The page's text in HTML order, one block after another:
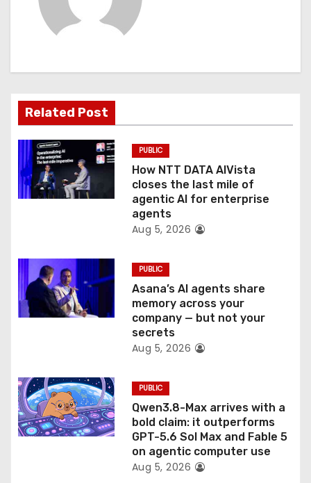
a
t
i
o
n
Related Post
PUBLIC
How NTT DATA AIVista
closes the last mile of
agentic AI for enterprise
agents
Aug 5, 2026
PUBLIC
Asana’s AI agents share
memory across your
company — but not your
secrets
Aug 5, 2026
PUBLIC
Qwen3.8-Max arrives with a
bold claim: it outperforms
GPT-5.6 Sol Max and Fable 5
on agentic computer use
Aug 5, 2026